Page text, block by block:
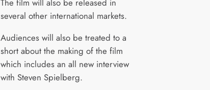
The film will also be released in
several other international markets.
Audiences will also be treated to a
short about the making of the film
which includes an all new interview
with Steven Spielberg.